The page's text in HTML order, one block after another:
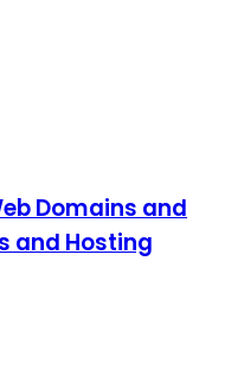
Domains and
and Hosting